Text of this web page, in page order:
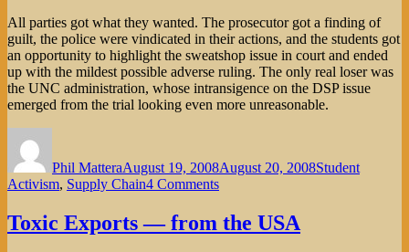
All parties got what they wanted. The prosecutor got a finding of
guilt, the police were vindicated in their actions, and the students got
an opportunity to highlight the sweatshop issue in court and ended
up with the mildest possible adverse ruling. The only real loser was
the UNC administration, whose intransigence on the DSP issue
emerged from the trial looking even more unreasonable.
Phil MatteraAugust 19, 2008August 20, 2008Student
Activism, Supply Chain4 Commentson
on
Trial
Toxic Exports — from the USA